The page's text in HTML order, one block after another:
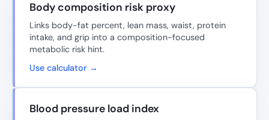
Body composition risk proxy
Links body-fat percent, lean mass, waist, protein
intake, and grip into a composition-focused
metabolic risk hint.
Use calculator →
Blood pressure load index